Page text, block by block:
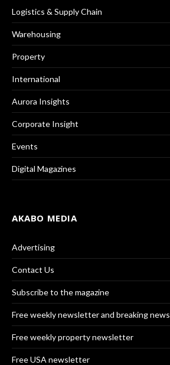
Logistics & Supply Chain
Warehousing
Property
International
Aurora Insights
Corporate Insight
Events
Digital Magazines
AKABO MEDIA
Advertising
Contact Us
Subscribe to the magazine
Free weekly newsletter and breaking news
Free weekly property newsletter
Free USA newsletter